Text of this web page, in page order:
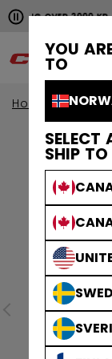
YOU
TO
SELECT
SHIP TO
Pause the
OVER 2000 KR
Free shipping
Home